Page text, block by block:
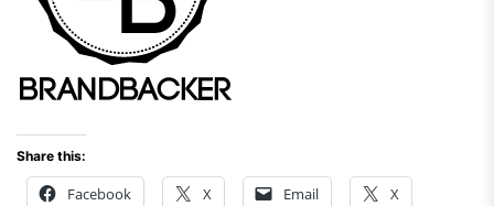
Share this:
Facebook X Email X